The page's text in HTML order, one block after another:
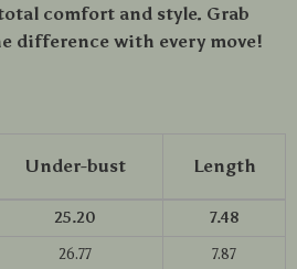
comfort and style. Grab
difference with every move!
Under-bust Length
25.20 7.48
26.77 7.87